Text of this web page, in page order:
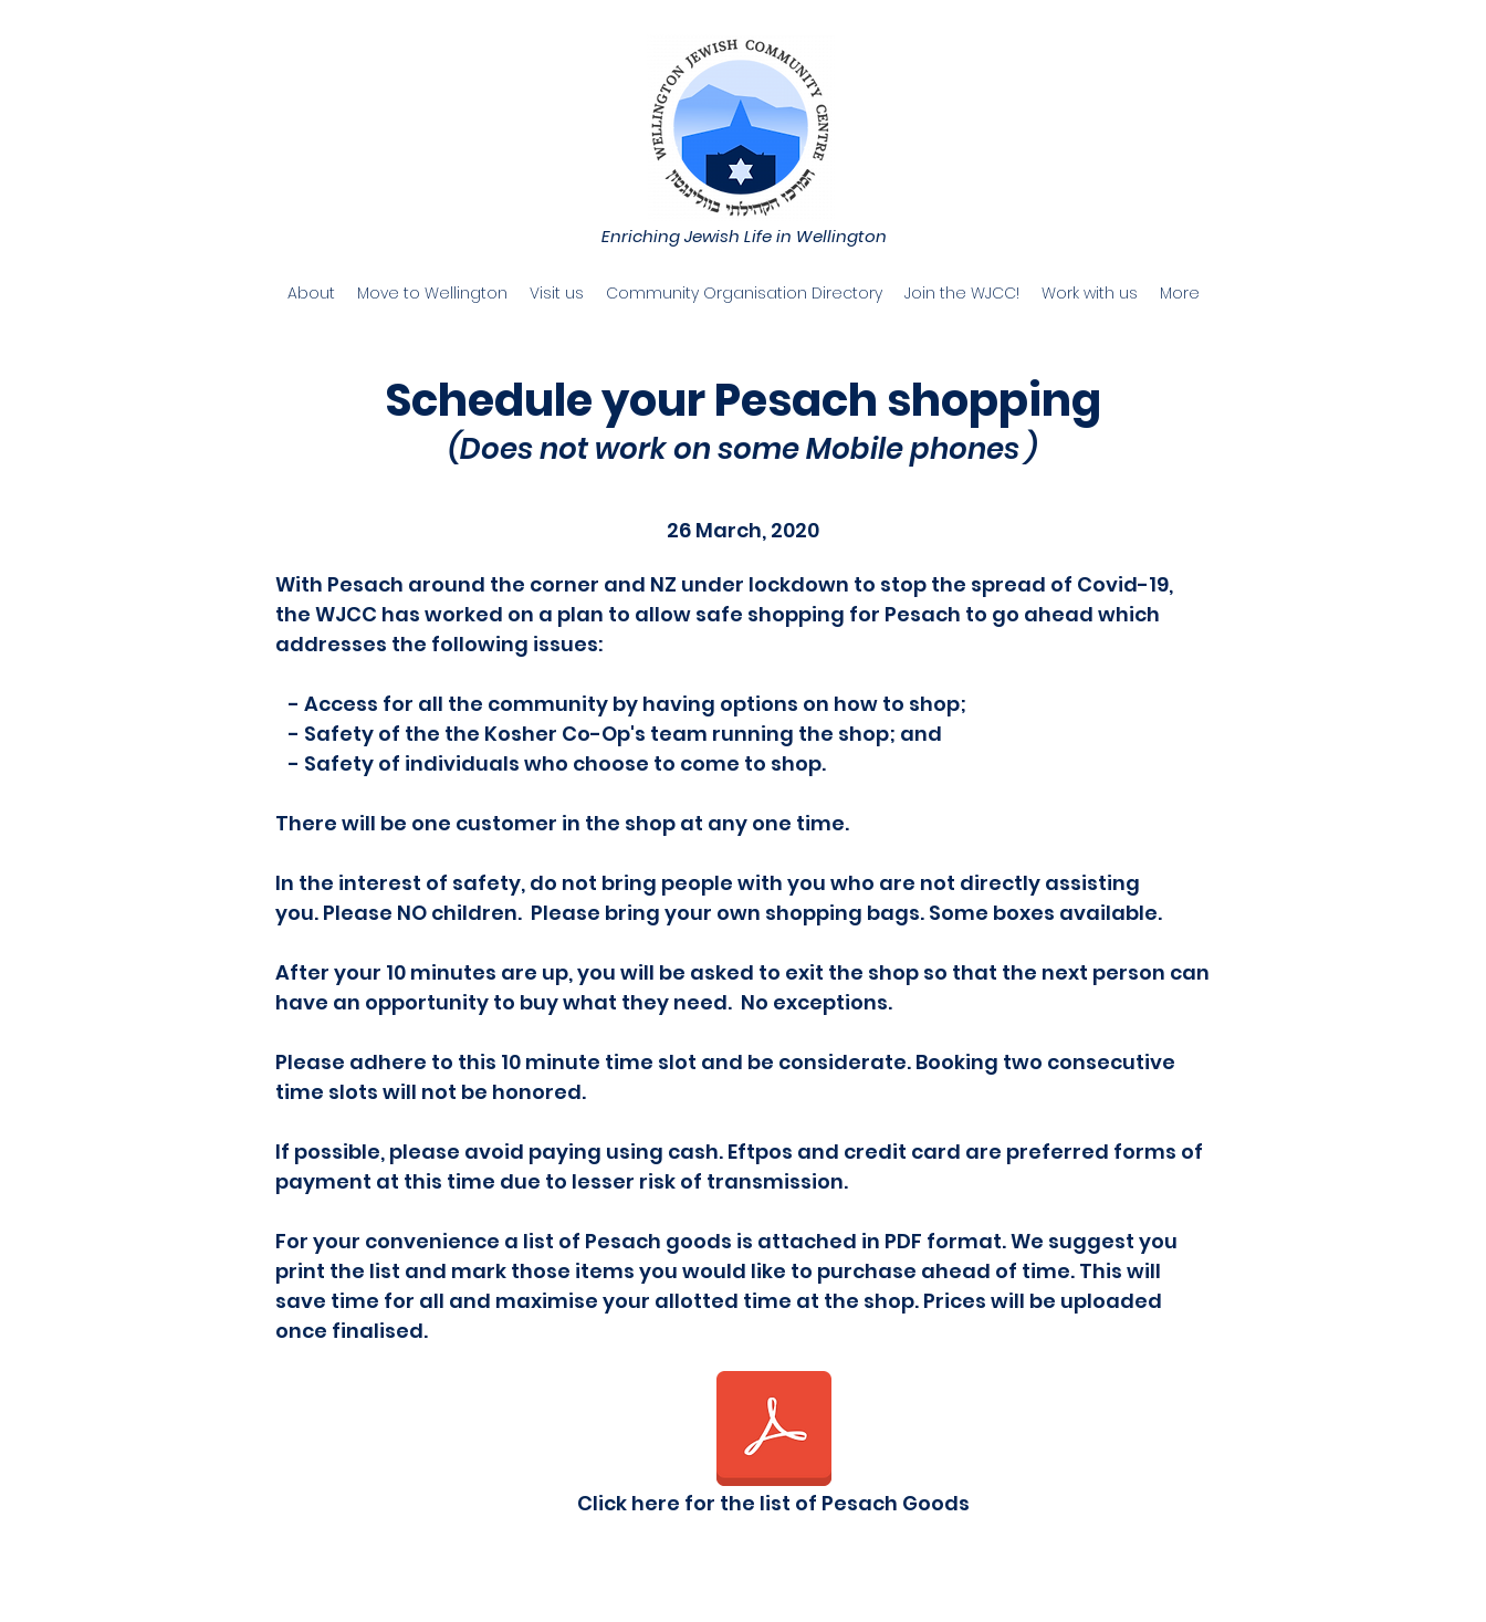
Enriching Jewish Life in Wellington
About Move to Wellington Visit us Community Organisation Directory Join the WJCC! Work with us More
Schedule yourPesach shopping
(Does not work on some Mobile phones)
26 March, 2020
With Pesach around the corner and NZ under lockdown to stop the spread of Covid-19,
the WJCC has worked on a plan to allow safe shopping for Pesach to go ahead which
addresses the following issues:
- Access for all the community by having options on how to shop;
- Safety of the the Kosher Co-Op's team running the shop; and
- Safety of individuals who choose to come to shop.
There will be one customer in the shop at any one time.
In the interest of safety, do not bring people with you who are not directly assisting
you. Please NO children. Please bring your own shopping bags. Some boxes available.
After your 10 minutes are up, you will be asked to exit the shop so that the next person can
have an opportunity to buy what they need. No exceptions.
Please adhere to this 10 minute time slot and be considerate. Booking two consecutive
time slots will not be honored.
If possible, please avoid paying using cash. Eftpos and credit card are preferred forms of
payment at this time due to lesser risk of transmission.
For your convenience a list of Pesach goods is attached in PDF format. We suggest you
print the list and mark those items you would like to purchase ahead of time. This will
save time for all and maximise your allotted time at the shop. Prices will be uploaded
once finalised.
Click here for the list of Pesach Goods